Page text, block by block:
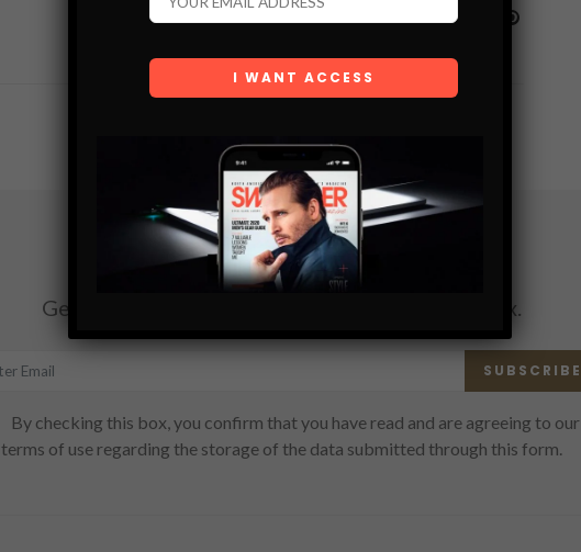
Subscribe
Get the latest Swagger Scoop right in your inbox.
SUBSCRIBE
By checking this box, you confirm that you have read and are agreeing to our
terms of use regarding the storage of the data submitted through this form.